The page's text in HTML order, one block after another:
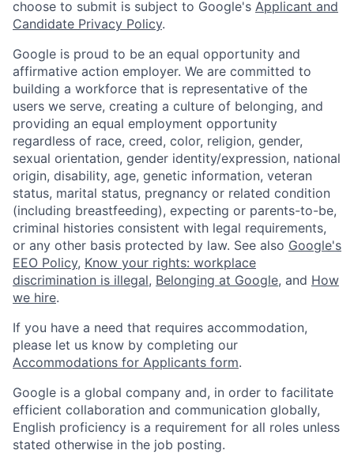
choose to submit is subject to Google's Applicant and
Candidate Privacy Policy.
Google is proud to be an equal opportunity and
affirmative action employer. We are committed to
building a workforce that is representative of the
users we serve, creating a culture of belonging, and
providing an equal employment opportunity
regardless of race, creed, color, religion, gender,
sexual orientation, gender identity/expression, national
origin, disability, age, genetic information, veteran
status, marital status, pregnancy or related condition
(including breastfeeding), expecting or parents-to-be,
criminal histories consistent with legal requirements,
or any other basis protected by law. See also Google's
EEO Policy, Know your rights: workplace
discrimination is illegal, Belonging at Google, and How
we hire.
If you have a need that requires accommodation,
please let us know by completing our
Accommodations for Applicants form.
Google is a global company and, in order to facilitate
efficient collaboration and communication globally,
English proficiency is a requirement for all roles unless
stated otherwise in the job posting.